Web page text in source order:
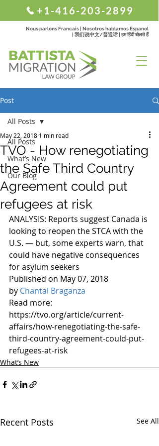
+1-416-203-2899
Nous parlons Francais | Nosotros hablamos Espanol
| 我们说中文/普通话 | हम हिंदी बोलते हैं
Post
All Posts
What’s New
Our Blog
All Posts
TVO - How renegotiating
the Safe Third Country
Agreement could put
refugees at risk
May 22, 2018 1 min read
ANALYSIS: Reports suggest Canada is
looking to reopen the STCA with the
U.S. — but, some experts warn, that
could have negative consequences
for asylum seekers
Published on May 07, 2018
by Chantal Braganza
Read more:
https://tvo.org/article/current-
affairs/how-renegotiating-the-safe-
third-country-agreement-could-put-
refugees-at-risk
What’s New
Recent Posts See All